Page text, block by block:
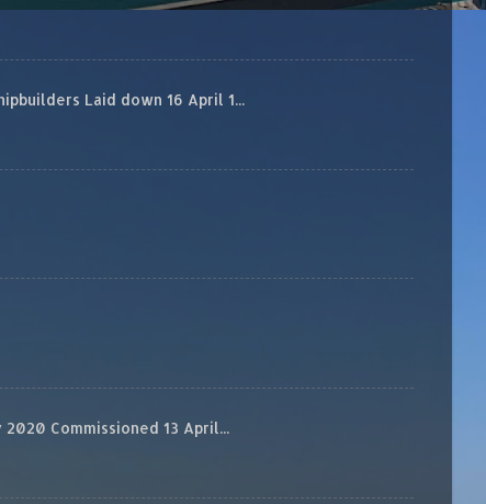
Laid down 16 April 1...
Commissioned 13 April...